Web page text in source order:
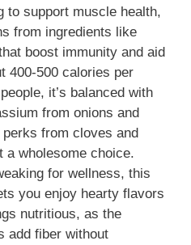
to support muscle health,
from ingredients like
boost immunity and aid
400-500 calories per
it’s balanced with
from onions and
from cloves and
a wholesome choice.
for wellness, this
you enjoy hearty flavors
nutritious, as the
add fiber without